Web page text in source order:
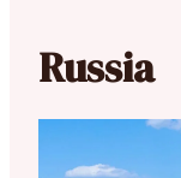
Russia